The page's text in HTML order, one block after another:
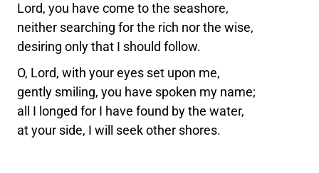
Lord, you have come to the seashore,
neither searching for the rich nor the wise,
desiring only that I should follow.
O, Lord, with your eyes set upon me,
gently smiling, you have spoken my name;
all I longed for I have found by the water,
at your side, I will seek other shores.